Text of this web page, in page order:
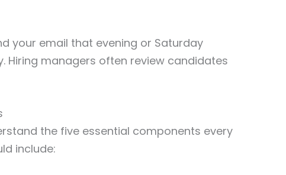
your email that evening or Saturday
Hiring managers often review candidates
the five essential components every
include: